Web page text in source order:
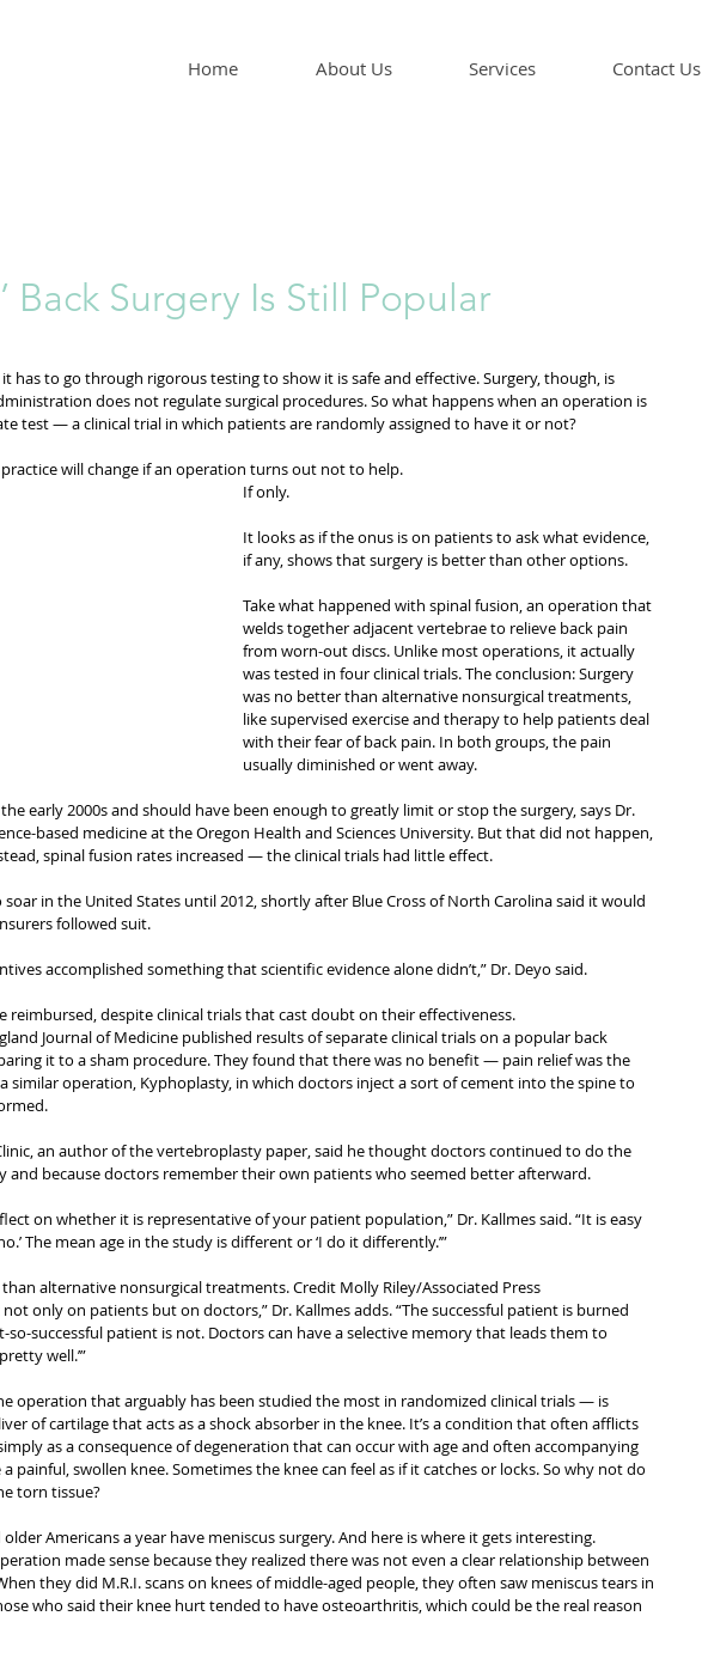
Home About Us Services Contact Us
Back Surgery Is Still Popular
has to go through rigorous testing to show it is safe and effective. Surgery, though, is
does not regulate surgical procedures. So what happens when an operation is
test — a clinical trial in which patients are randomly assigned to have it or not?
will change if an operation turns out not to help.
If only.
It looks as if the onus is on patients to ask what evidence,
if any, shows that surgery is better than other options.
Take what happened with spinal fusion, an operation that
welds together adjacent vertebrae to relieve back pain
from worn-out discs. Unlike most operations, it actually
was tested in four clinical trials. The conclusion: Surgery
was no better than alternative nonsurgical treatments,
like supervised exercise and therapy to help patients deal
with their fear of back pain. In both groups, the pain
usually diminished or went away.
early 2000s and should have been enough to greatly limit or stop the surgery, says Dr.
based medicine at the Oregon Health and Sciences University. But that did not happen,
spinal fusion rates increased — the clinical trials had little effect.
in the United States until 2012, shortly after Blue Cross of North Carolina said it would
followed suit.
accomplished something that scientific evidence alone didn’t,” Dr. Deyo said.
despite clinical trials that cast doubt on their effectiveness.
Journal of Medicine published results of separate clinical trials on a popular back
it to a sham procedure. They found that there was no benefit — pain relief was the
similar operation, Kyphoplasty, in which doctors inject a sort of cement into the spine to
an author of the vertebroplasty paper, said he thought doctors continued to do the
and because doctors remember their own patients who seemed better afterward.
on whether it is representative of your patient population,” Dr. Kallmes said. “It is easy
The mean age in the study is different or ‘I do it differently.’”
alternative nonsurgical treatments. Credit Molly Riley/Associated Press
only on patients but on doctors,” Dr. Kallmes adds. “The successful patient is burned
successful patient is not. Doctors can have a selective memory that leads them to
well.’”
operation that arguably has been studied the most in randomized clinical trials — is
of cartilage that acts as a shock absorber in the knee. It’s a condition that often afflicts
as a consequence of degeneration that can occur with age and often accompanying
painful, swollen knee. Sometimes the knee can feel as if it catches or locks. So why not do
torn tissue?
Americans a year have meniscus surgery. And here is where it gets interesting.
made sense because they realized there was not even a clear relationship between
they did M.R.I. scans on knees of middle-aged people, they often saw meniscus tears in
who said their knee hurt tended to have osteoarthritis, which could be the real reason